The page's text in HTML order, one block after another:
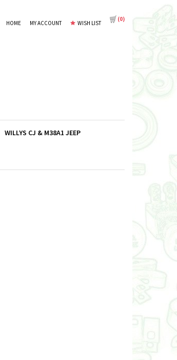
HOME MY ACCOUNT WISH LIST
(0)
WILLYS CJ & M38A1 JEEP